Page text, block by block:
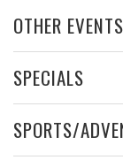
OTHER EVENTS
SPECIALS
SPORTS/